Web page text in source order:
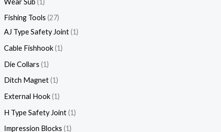
Fishing Tools 27
AJ Type Safety Joint 1
Cable Fishhook 1
Die Collars 1
Ditch Magnet 1
External Hook 1
H Type Safety Joint 1
Impression Blocks 1